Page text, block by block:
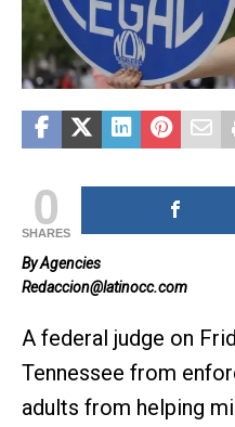
0
SHARES
By Agencies
Redaccion@latinocc.com
A federal judge on
Tennessee from
adults from helping